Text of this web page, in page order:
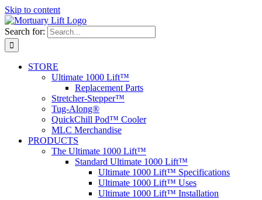
Skip to content
Search for:
STORE
Ultimate 1000 Lift™
Replacement Parts
Stretcher-Stepper™
Tug-Along®
QuickChill Pod™ Cooler
MLC Merchandise
PRODUCTS
The Ultimate 1000 Lift™
Standard Ultimate 1000 Lift™
Ultimate 1000 Lift™ Specifications
Ultimate 1000 Lift™ Uses
Ultimate 1000 Lift™ Installation